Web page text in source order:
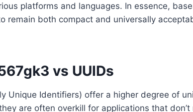
platforms and languages. In essence,
remain both compact and universally
vs UUIDs
Unique Identifiers) offer a higher degree of
are often overkill for applications that don’t